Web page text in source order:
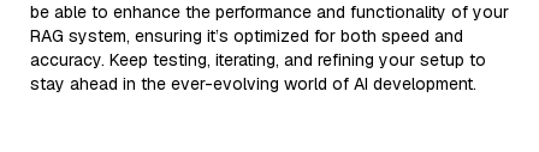
be able to enhance the performance and functionality of your
RAG system, ensuring it’s optimized for both speed and
accuracy. Keep testing, iterating, and refining your setup to
stay ahead in the ever-evolving world of AI development.